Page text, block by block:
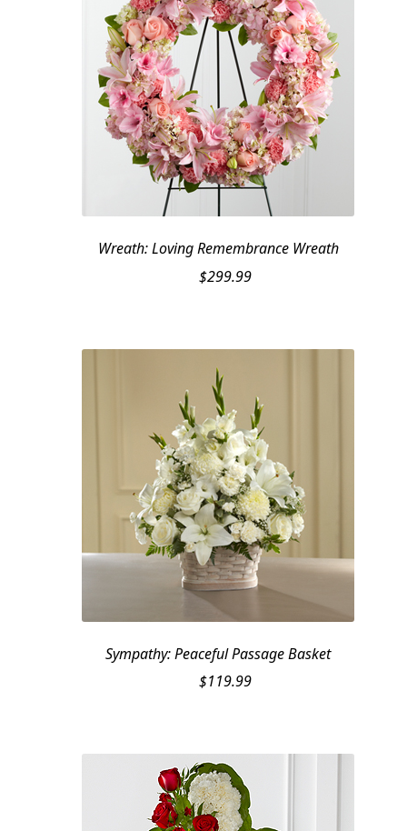
Wreath: Loving Remembrance Wreath
$299.99
Sympathy: Peaceful Passage Basket
$119.99